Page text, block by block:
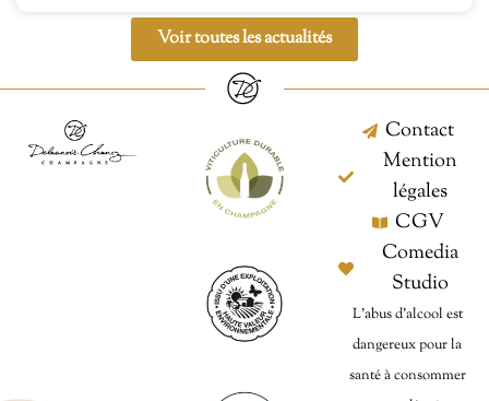
Voir toutes les actualités
Contact
Mention
légales
CGV
Comedia
Studio
L’abus d’alcool est
dangereux pour la
santé à consommer